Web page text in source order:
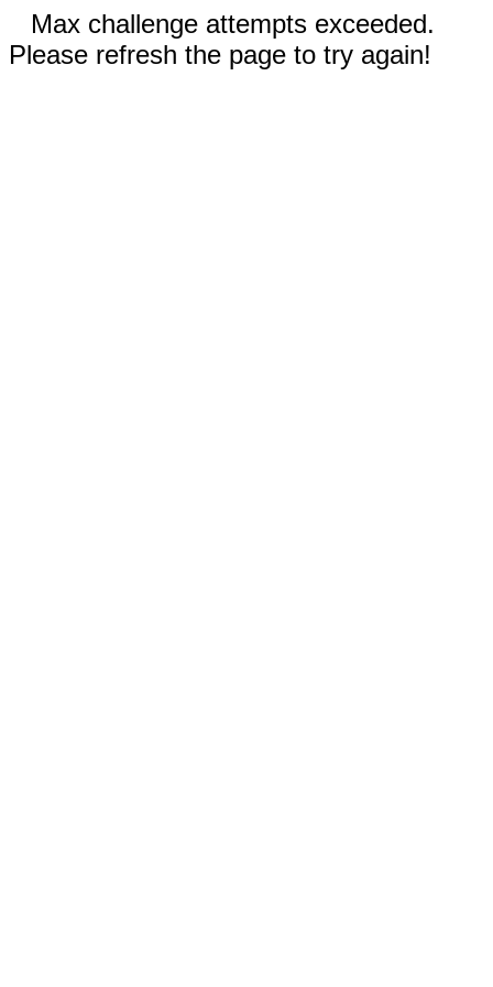
Max challenge attempts exceeded.
Please refresh the page to try again!